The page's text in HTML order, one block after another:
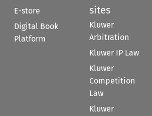
E-store
Digital Book
Platform
sites
Kluwer
Arbitration
Kluwer IP Law
Kluwer
Competition
Law
Kluwer